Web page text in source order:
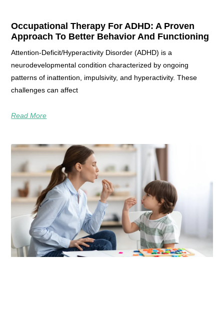
Occupational Therapy For ADHD: A Proven
Approach To Better Behavior And Functioning
Attention-Deficit/Hyperactivity Disorder (ADHD) is a
neurodevelopmental condition characterized by ongoing
patterns of inattention, impulsivity, and hyperactivity. These
challenges can affect
Read More